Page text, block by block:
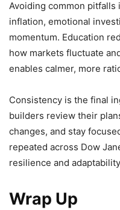
Avoiding common
inflation, emotional
momentum. Education
how markets fluctuate
enables calmer, more
Consistency is the final
builders review their
changes, and stay
repeated across Dow
resilience and
Wrap Up